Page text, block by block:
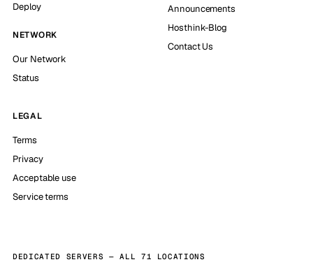
Deploy
NETWORK
Our Network
Status
Announcements
Hosthink-Blog
Contact Us
LEGAL
Terms
Privacy
Acceptable use
Service terms
DEDICATED SERVERS — ALL 71 LOCATIONS